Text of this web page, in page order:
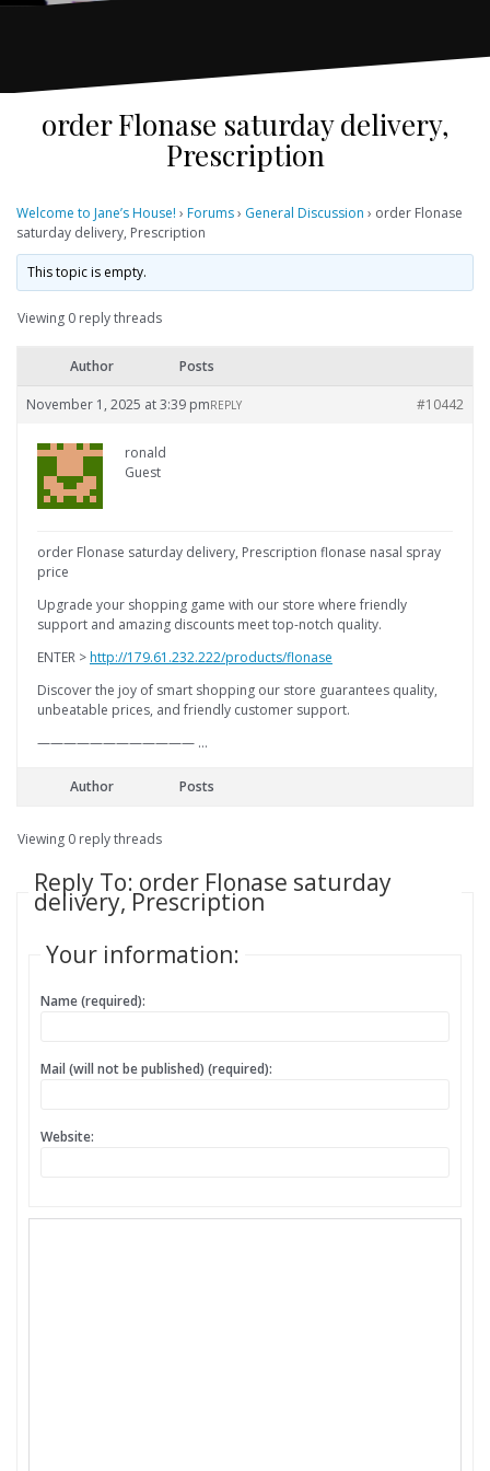
order Flonase saturday delivery,
Prescription
Welcome to Jane’s House! › Forums› General Discussion › order Flonase
saturday delivery, Prescription
This topic is empty.
Viewing 0 reply threads
Author Posts
November 1, 2025 at 3:39 pm #10442
REPLY
ronald
Guest
order Flonase saturday delivery, Prescription flonase nasal spray
price
Upgrade your shopping game with our store where friendly
support and amazing discounts meet top-notch quality.
ENTER >http://179.61.232.222/products/flonase
Discover the joy of smart shopping our store guarantees quality,
unbeatable prices, and friendly customer support.
———————————— …
Author Posts
Viewing 0 reply threads
Reply To: order Flonase saturday
delivery, Prescription
Your information:
Name (required):
Mail (will not be published) (required):
Website: